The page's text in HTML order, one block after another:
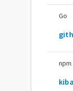
Go
npm